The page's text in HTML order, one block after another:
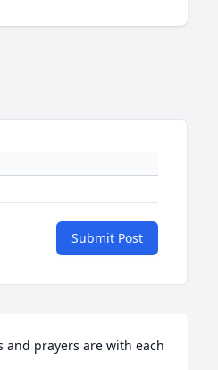
Submit Post
and prayers are with each